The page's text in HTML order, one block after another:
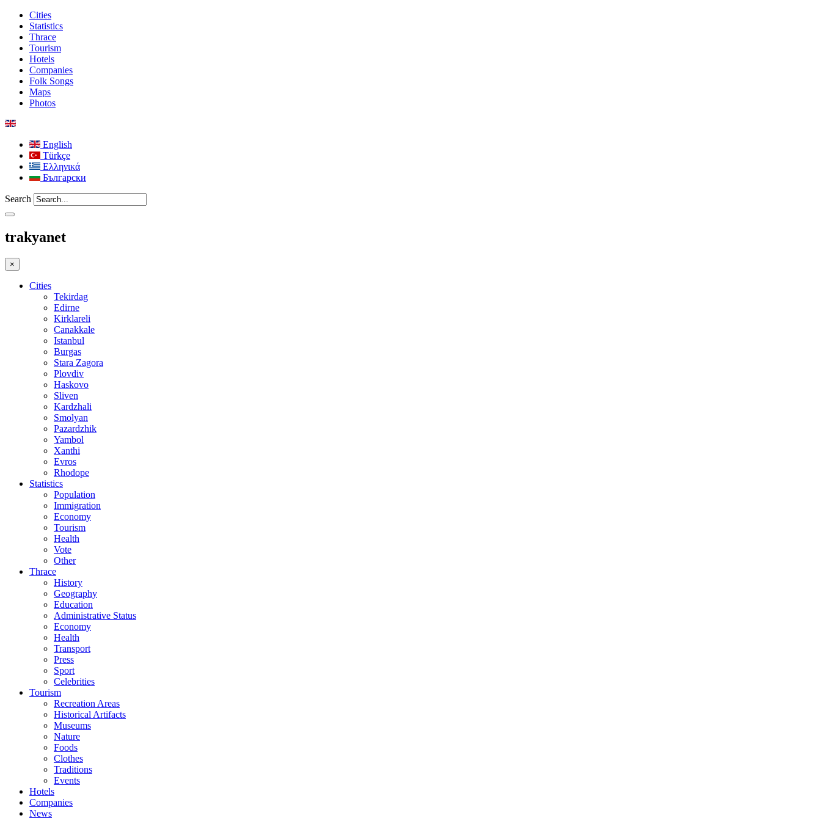
Cities
Statistics
Thrace
Tourism
Hotels
Companies
Folk Songs
Maps
Photos
English
Türkçe
Ελληνικά
Български
Search
trakyanet
×
Cities
Tekirdag
Edirne
Kirklareli
Canakkale
Istanbul
Burgas
Stara Zagora
Plovdiv
Haskovo
Sliven
Kardzhali
Smolyan
Pazardzhik
Yambol
Xanthi
Evros
Rhodope
Statistics
Population
Immigration
Economy
Tourism
Health
Vote
Other
Thrace
History
Geography
Education
Administrative Status
Economy
Health
Transport
Press
Sport
Celebrities
Tourism
Recreation Areas
Historical Artifacts
Museums
Nature
Foods
Clothes
Traditions
Events
Hotels
Companies
News